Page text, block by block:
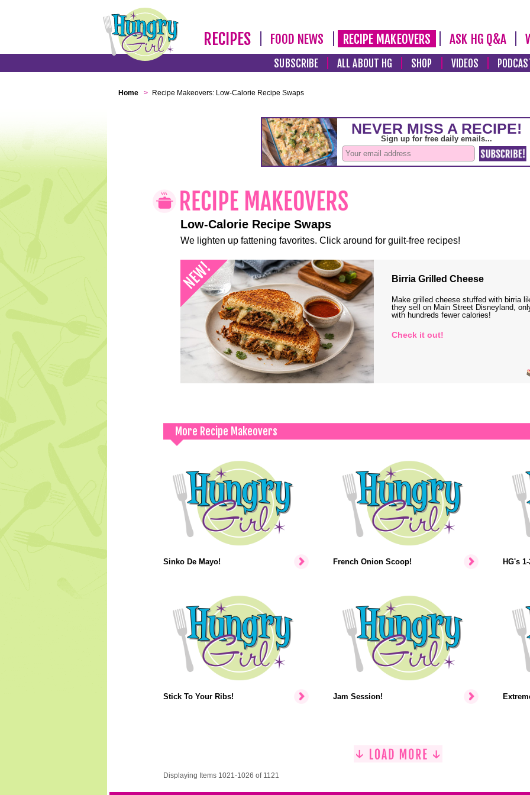
RECIPES FOOD NEWS RECIPE MAKEOVERS ASK HG Q&A
SUBSCRIBE ALL ABOUT HG SHOP VIDEOS
Home > Recipe Makeovers: Low-Calorie Recipe Swaps
Low-Calorie Recipe Swaps
We lighten up fattening favorites. Click around for guilt-free recipes!
Birria Grilled Cheese
Make grilled cheese stuffed with birria
they sell on Main Street Disneyland,
with hundreds fewer calories!
Check it out!
More Recipe Makeovers
Sinko De Mayo! French Onion Scoop! HG's
Stick To Your Ribs! Jam Session!
Displaying Items 1021-1026 of 1121